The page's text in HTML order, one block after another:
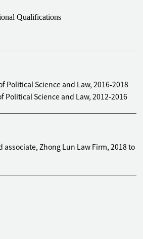
Qualifications
Political Science and Law, 2016-2018
Political Science and Law, 2012-2016
associate, Zhong Lun Law Firm, 2018 to